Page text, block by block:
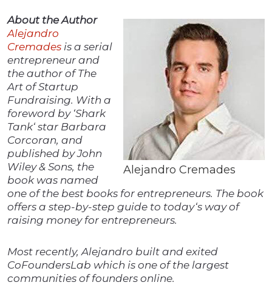
Alejandro Cremades
About the Author
Alejandro
Cremades is a serial
entrepreneur and
the author of The
Art of Startup
Fundraising. With a
foreword by ‘Shark
Tank‘ star Barbara
Corcoran, and
published by John
Wiley & Sons, the
book was named
one of the best books for entrepreneurs. The book
offers a step-by-step guide to today‘s way of
raising money for entrepreneurs.
Most recently, Alejandro built and exited
CoFoundersLab which is one of the largest
communities of founders online.